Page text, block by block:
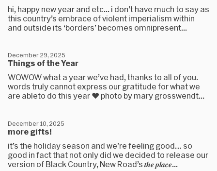
hi, happy new year and etc... i don’t have much to say as
this country’s embrace of violent imperialism within
and outside its ‘borders’ becomes omnipresent...
Things of the Year
December 29, 2025
WOWOW what a year we’ve had, thanks to all of you.
words truly cannot express our gratitude for what we
are ableto do this year ❤️ photo by mary grosswendt...
more gifts!
December 10, 2025
it’s the holiday season and we’re feeling good… so
good in fact that not only did we decided to release our
version of Black Country, New Road’s 𝒕𝒉𝒆 𝒑𝒍𝒂𝒄𝒆...